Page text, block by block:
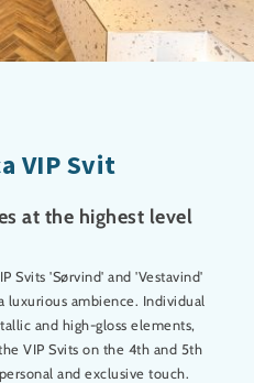
VIP Svit
at the highest level
Svits 'Sørvind' and 'Vestavind'
luxurious ambience. Individual
and high-gloss elements,
VIP Svits on the 4th and 5th
and exclusive touch.